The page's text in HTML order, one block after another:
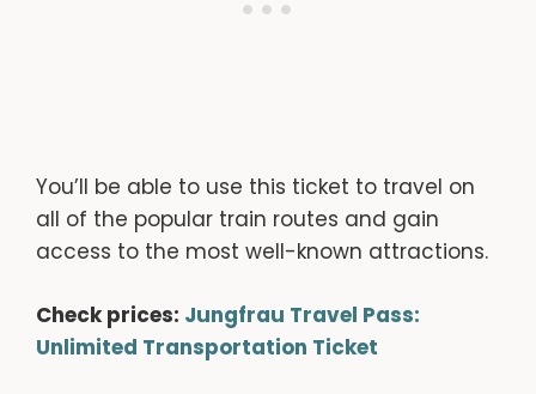
You’ll be able to use this ticket to travel on
all of the popular train routes and gain
access to the most well-known attractions.
Check prices: Jungfrau Travel Pass:
Unlimited Transportation Ticket